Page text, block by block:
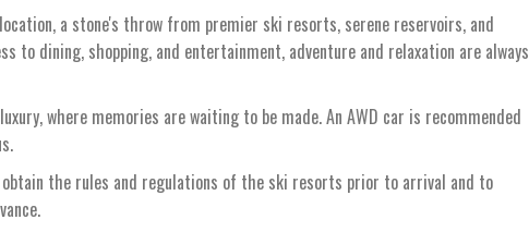
a stone's throw from premier ski resorts, serene reservoirs, and
to dining, shopping, and entertainment, adventure and relaxation are always
where memories are waiting to be made. An AWD car is recommended
the rules and regulations of the ski resorts prior to arrival and to